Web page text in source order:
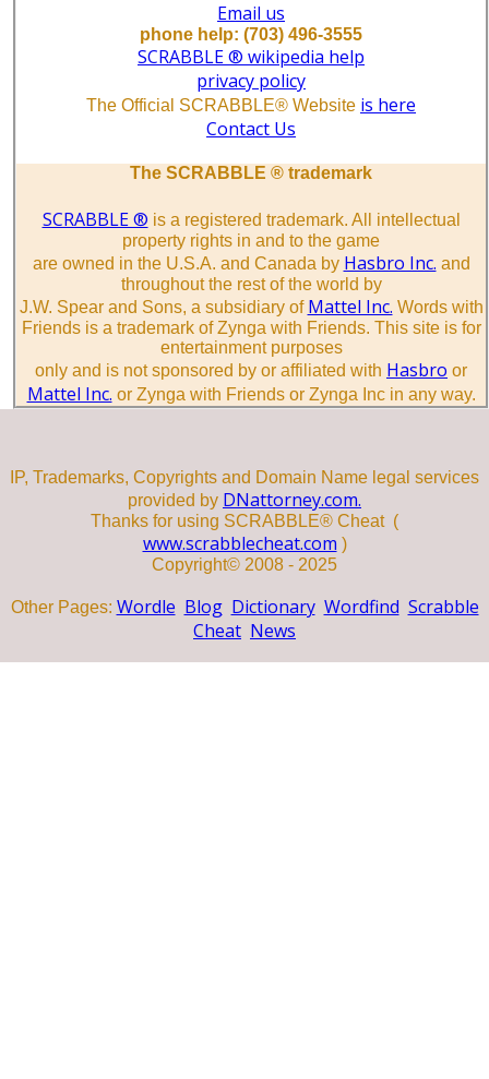
Email us
phone help: (703) 496-3555
SCRABBLE ® wikipedia help
privacy policy
The Official SCRABBLE® Website is here
Contact Us
The SCRABBLE ® trademark
SCRABBLE ® is a registered trademark. All intellectual
property rights in and to the game
are owned in the U.S.A. and Canada by Hasbro Inc. and
throughout the rest of the world by
J.W. Spear and Sons, a subsidiary of Mattel Inc. Words with
Friends is a trademark of Zynga with Friends. This site is for
entertainment purposes
only and is not sponsored by or affiliated with Hasbro or
Mattel Inc. or Zynga with Friends or Zynga Inc in any way.
IP, Trademarks, Copyrights and Domain Name legal services
provided by DNattorney.com.
Thanks for using SCRABBLE® Cheat (
www.scrabblecheat.com )
Copyright© 2008 - 2025
Other Pages: Wordle Blog Dictionary Wordfind Scrabble
Cheat News